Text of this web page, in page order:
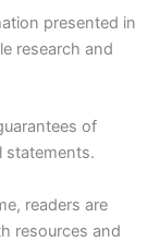
presented in
research and
of
statements.
readers are
resources and